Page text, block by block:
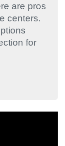
are pros
centers.
for